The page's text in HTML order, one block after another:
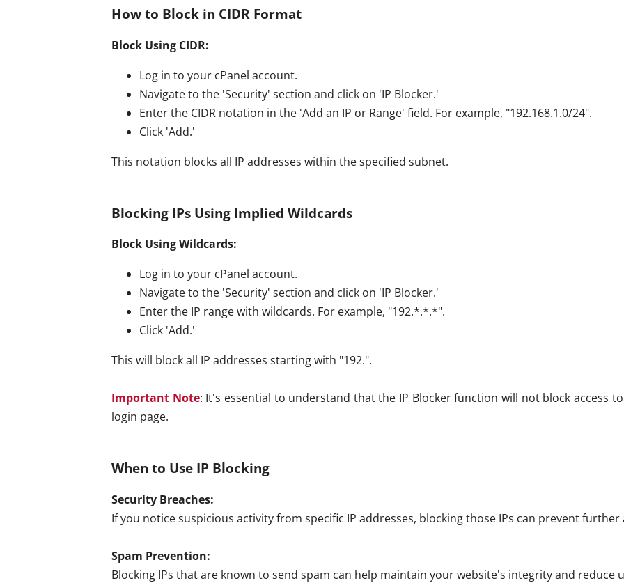
How to Block in CIDR Format
Block Using CIDR:
Log in to your cPanel account.
Navigate to the 'Security' section and click on 'IP Blocker.'
Enter the CIDR notation in the 'Add an IP or Range' field. For example, "192.168.1.0/24".
Click 'Add.'
This notation blocks all IP addresses within the specified subnet.
Blocking IPs Using Implied Wildcards
Block Using Wildcards:
Log in to your cPanel account.
Navigate to the 'Security' section and click on 'IP Blocker.'
Enter the IP range with wildcards. For example, "192.*.*.*".
Click 'Add.'
This will block all IP addresses starting with "192.".
Important Note: It's essential to understand that the IP Blocker function will not block access
login page.
When to Use IP Blocking
Security Breaches:
If you notice suspicious activity from specific IP addresses, blocking those IPs can prevent
Spam Prevention:
Blocking IPs that are known to send spam can help maintain your website's integrity and reduce